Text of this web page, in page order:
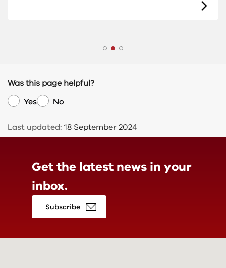
Was this page helpful?
Yes
No
Last updated: 18 September 2024
Get the latest news in your
inbox.
Subscribe